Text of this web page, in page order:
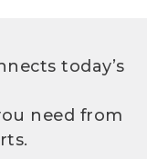
today’s
need from